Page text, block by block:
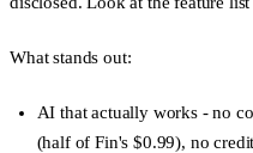
What stands out:
AI that actually works- no
(half of Fin's $0.99), no